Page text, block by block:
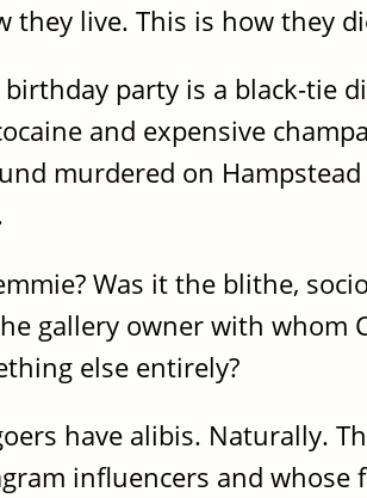
they live. This is how they
party is a black-tie
and expensive
murdered on
Was it the blithe,
gallery owner with whom
else entirely?
have alibis. Naturally.
influencers and whose